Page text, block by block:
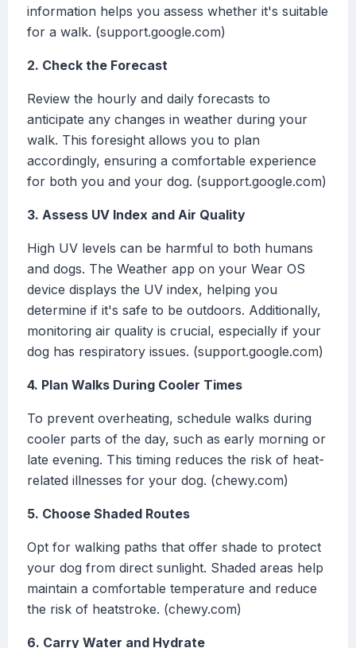
information helps you assess whether it's suitable
for a walk. (support.google.com)
2. Check the Forecast
Review the hourly and daily forecasts to
anticipate any changes in weather during your
walk. This foresight allows you to plan
accordingly, ensuring a comfortable experience
for both you and your dog. (support.google.com)
3. Assess UV Index and Air Quality
High UV levels can be harmful to both humans
and dogs. The Weather app on your Wear OS
device displays the UV index, helping you
determine if it's safe to be outdoors. Additionally,
monitoring air quality is crucial, especially if your
dog has respiratory issues. (support.google.com)
4. Plan Walks During Cooler Times
To prevent overheating, schedule walks during
cooler parts of the day, such as early morning or
late evening. This timing reduces the risk of heat-
related illnesses for your dog. (chewy.com)
5. Choose Shaded Routes
Opt for walking paths that offer shade to protect
your dog from direct sunlight. Shaded areas help
maintain a comfortable temperature and reduce
the risk of heatstroke. (chewy.com)
6. Carry Water and Hydrate